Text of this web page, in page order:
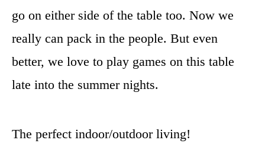
go on either side of the table too. Now we
really can pack in the people. But even
better, we love to play games on this table
late into the summer nights.
The perfect indoor/outdoor living!